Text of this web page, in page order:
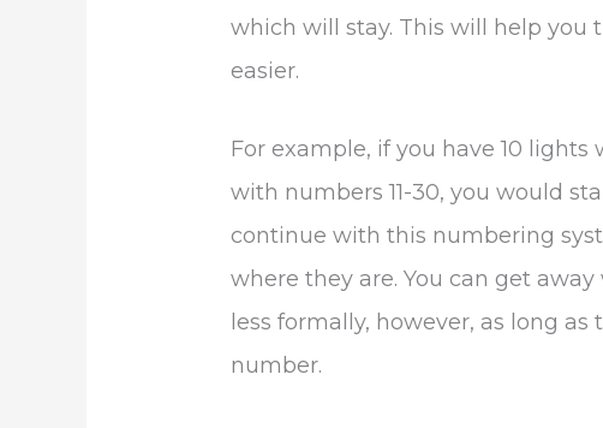
which will stay. This will help you
easier.
For example, if you have 10 lights
with numbers 11-30, you would
continue with this numbering
where they are. You can get
less formally, however, as long
number.